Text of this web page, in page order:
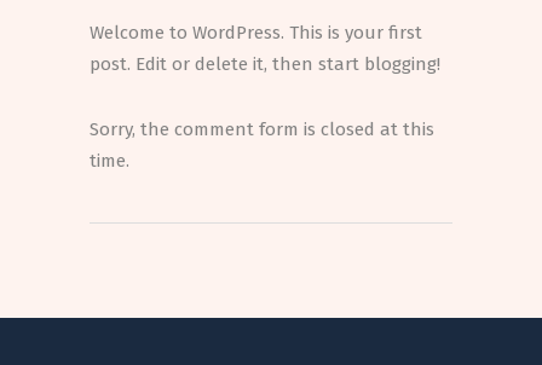
Welcome to WordPress. This is your first
post. Edit or delete it, then start blogging!
Sorry, the comment form is closed at this
time.